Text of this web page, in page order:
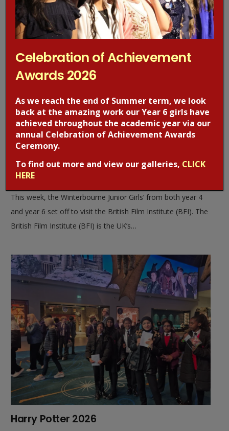
prevention programs that help…
Visit to the BFI
EVENT NEWS
This week, the Winterbourne Junior Girls’ from both year 4
and year 6 set off to visit the British Film Institute (BFI). The
British Film Institute (BFI) is the UK’s…
Harry Potter 2026
Celebration of Achievement
Awards 2026
As we reach the end of Summer term, we look
back at the amazing work our Year 6 girls have
achieved throughout the academic year via our
annual Celebration of Achievement Awards
Ceremony.
To find out more and view our galleries, CLICK
HERE